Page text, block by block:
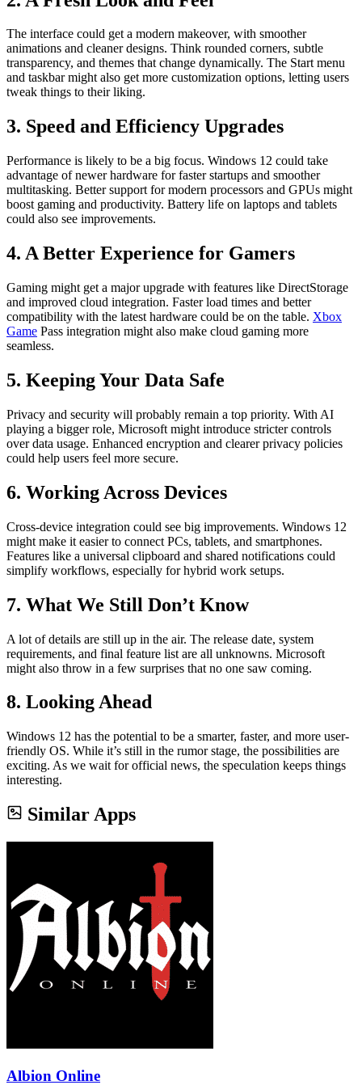
The interface could get a modern makeover, with smoother
animations and cleaner designs. Think rounded corners, subtle
transparency, and themes that change dynamically. The Start menu
and taskbar might also get more customization options, letting users
tweak things to their liking.
3. Speed and Efficiency Upgrades
Performance is likely to be a big focus. Windows 12 could take
advantage of newer hardware for faster startups and smoother
multitasking. Better support for modern processors and GPUs might
boost gaming and productivity. Battery life on laptops and tablets
could also see improvements.
4. A Better Experience for Gamers
Gaming might get a major upgrade with features like DirectStorage
and improved cloud integration. Faster load times and better
compatibility with the latest hardware could be on the table. Xbox
Game Pass integration might also make cloud gaming more
seamless.
5. Keeping Your Data Safe
Privacy and security will probably remain a top priority. With AI
playing a bigger role, Microsoft might introduce stricter controls
over data usage. Enhanced encryption and clearer privacy policies
could help users feel more secure.
6. Working Across Devices
Cross-device integration could see big improvements. Windows 12
might make it easier to connect PCs, tablets, and smartphones.
Features like a universal clipboard and shared notifications could
simplify workflows, especially for hybrid work setups.
7. What We Still Don’t Know
A lot of details are still up in the air. The release date, system
requirements, and final feature list are all unknowns. Microsoft
might also throw in a few surprises that no one saw coming.
8. Looking Ahead
Windows 12 has the potential to be a smarter, faster, and more user-
friendly OS. While it’s still in the rumor stage, the possibilities are
exciting. As we wait for official news, the speculation keeps things
interesting.
Similar Apps
Albion Online